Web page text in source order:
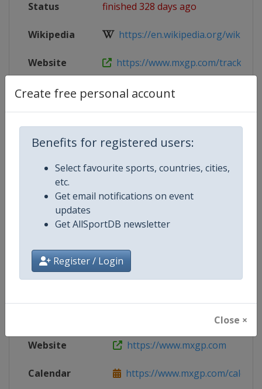
Create free personal account
Benefits for registered users:
Select favourite sports, countries, cities,
etc.
Get email notifications on event
updates
Get AllSportDB newsletter
Register / Login
Close ×
Status finished 328 days ago
Wikipedia https://en.wikipedia.org/wiki/
Website https://www.mxgp.com/tracks/
Tickets https://www.mxgp.com/tracks/
Competition Details
Competition Motocross World Championship
Age Group Senior
Website https://www.mxgp.com
Calendar https://www.mxgp.com/